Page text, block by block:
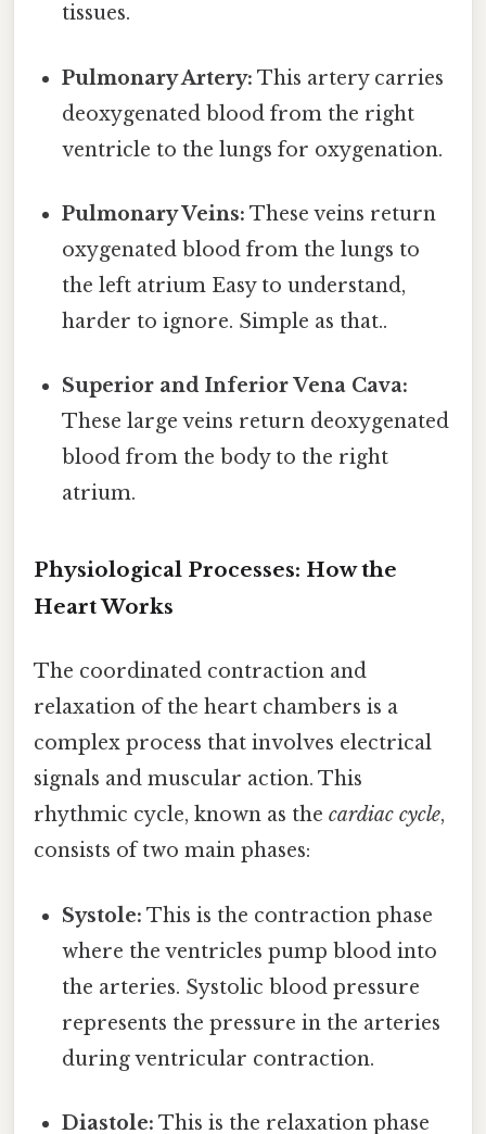
tissues.
Pulmonary Artery: This artery carries
deoxygenated blood from the right
ventricle to the lungs for oxygenation.
Pulmonary Veins: These veins return
oxygenated blood from the lungs to
the left atrium Easy to understand,
harder to ignore. Simple as that..
Superior and Inferior Vena Cava:
These large veins return deoxygenated
blood from the body to the right
atrium.
Physiological Processes: How the
Heart Works
The coordinated contraction and
relaxation of the heart chambers is a
complex process that involves electrical
signals and muscular action. This
rhythmic cycle, known as the cardiac cycle,
consists of two main phases:
Systole: This is the contraction phase
where the ventricles pump blood into
the arteries. Systolic blood pressure
represents the pressure in the arteries
during ventricular contraction.
Diastole: This is the relaxation phase